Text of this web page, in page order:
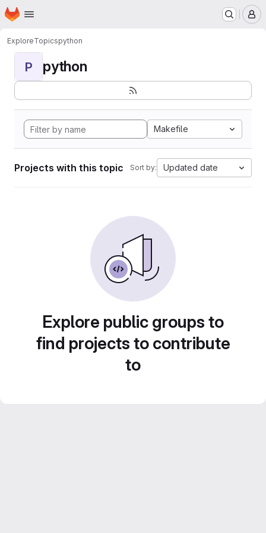
Skip to main content
Homepage
ExploreTopicspython
P python
Makefile
Projects with this topic Sort by: Updated date
Explore public groups to
find projects to contribute
to